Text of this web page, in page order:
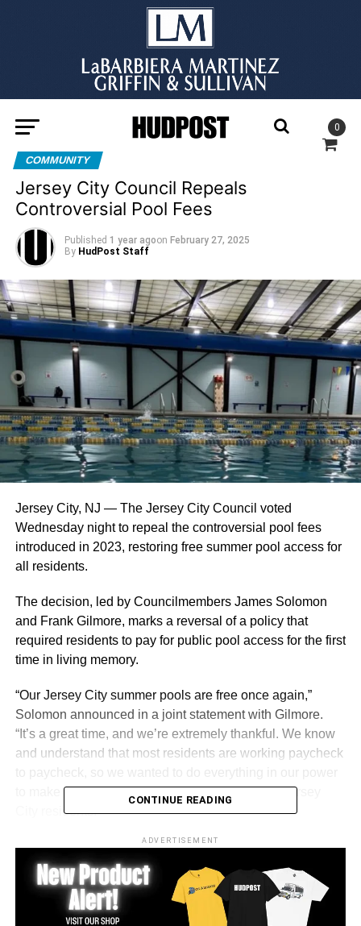
0
COMMUNITY
Jersey City Council Repeals
Controversial Pool Fees
Published 1 year agoon February 27, 2025
By HudPost Staff
Jersey City, NJ — The Jersey City Council voted
Wednesday night to repeal the controversial pool fees
introduced in 2023, restoring free summer pool access for
all residents.
The decision, led by Councilmembers James Solomon
and Frank Gilmore, marks a reversal of a policy that
required residents to pay for public pool access for the first
time in living memory.
“Our Jersey City summer pools are free once again,”
Solomon announced in a joint statement with Gilmore.
“It’s a great time, and we’re extremely thankful. We know
and understand that most residents are working paycheck
to make sure we were looking out for everyday Jersey
City residents.”
CONTINUE READING
ADVERTISEMENT